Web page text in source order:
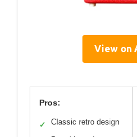
View on
Pros:
✓ Classic retro design